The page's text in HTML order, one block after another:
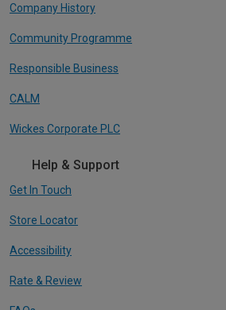
Company History
Community Programme
Responsible Business
CALM
Wickes Corporate PLC
Help & Support
Get In Touch
Store Locator
Accessibility
Rate & Review